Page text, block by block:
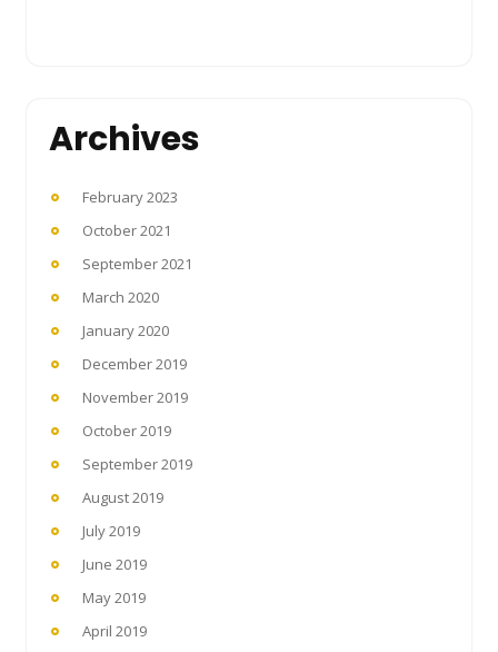
Archives
February 2023
October 2021
September 2021
March 2020
January 2020
December 2019
November 2019
October 2019
September 2019
August 2019
July 2019
June 2019
May 2019
April 2019